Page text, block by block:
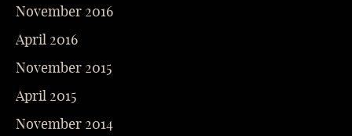
November 2016
April 2016
November 2015
April 2015
November 2014